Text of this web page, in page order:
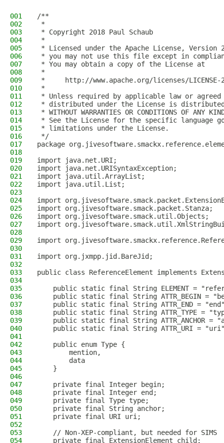
001
/**
002
*
003
* Copyright 2018 Paul Schaub
004
*
005
* Licensed under the Apache License,
006
* you may not use this file except in
007
* You may obtain a copy of the License at
008
*
009
*     http://www.apache.org/licenses/LICENSE-
010
*
011
* Unless required by applicable law or
012
* distributed under the License is distributed
013
* WITHOUT WARRANTIES OR CONDITIONS OF
014
* See the License for the specific language
015
* limitations under the License.
016
*/
017
package
018
019
import java.net.URI;
020
import java.net.URISyntaxException;
021
import java.util.ArrayList;
022
import java.util.List;
023
024
import
025
import org.jivesoftware.smack.packet.Stanza;
026
import org.jivesoftware.smack.util.Objects;
027
import
028
029
import
030
031
import org.jxmpp.jid.BareJid;
032
033
public class ReferenceElement implements
034
035
public static final String ELEMENT =
036
public static final String ATTR_BEGIN =
037
public static final String ATTR_END =
038
public static final String ATTR_TYPE =
039
public static final String ATTR_ANCHOR =
040
public static final String ATTR_URI =
041
042
    public enum Type {
043
        mention,
044
        data
045
    }
046
047
    private final Integer begin;
048
    private final Integer end;
049
    private final Type type;
050
    private final String anchor;
051
    private final URI uri;
052
053
    // Non-XEP-compliant, but needed for SIMS
054
    private final ExtensionElement child;